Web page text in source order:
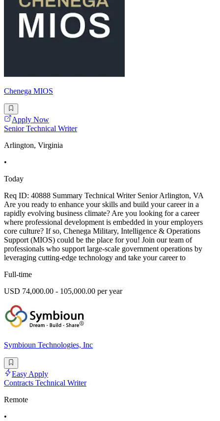
Chenega MIOS
Apply Now
Senior Technical Writer
Arlington, Virginia
•
Today
Req ID: 40888 Summary Technical Writer Senior Arlington, VA
Are you ready to enhance your skills and build your career in a
rapidly evolving business climate? Are you looking for a career
where professional development is embedded in your employers
core culture? If so, Chenega Military, Intelligence & Operations
Support (MIOS) could be the place for you! Join our team of
professionals who support large-scale government operations by
leveraging cutting-edge technology and take your career to
Full-time
USD 74,000.00 - 105,000.00 per year
Symbioun Technologies, Inc
Easy Apply
Contracts Technical Writer
Remote
•